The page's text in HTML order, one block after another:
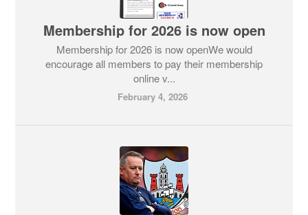
Membership for 2026 is now open
Membership for 2026 is now openWe would
encourage all members to pay their membership
online v...
February 4, 2026